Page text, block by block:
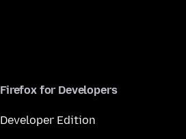
Firefox for Developers
Developer Edition